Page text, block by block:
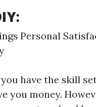
Personal
have the skill
you money.